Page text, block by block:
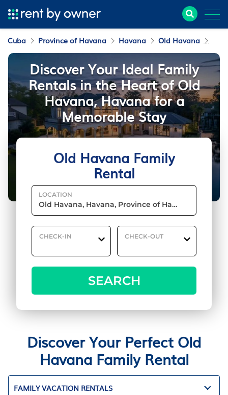
Cuba Province of Havana Havana Old Havana
Old Havana Family
Rental
LOCATION
CHECK-IN CHECK-OUT
SEARCH
Discover Your Ideal Family
Rentals in the Heart of Old
Havana, Havana for a
Memorable Stay
Discover Your Perfect Old
Havana Family Rental
FAMILY VACATION RENTALS